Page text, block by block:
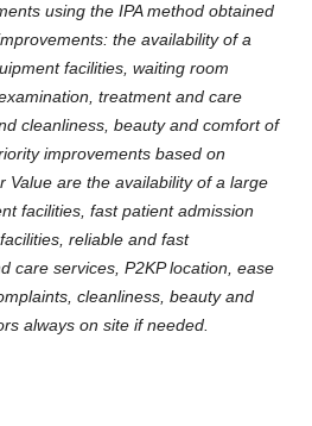
using the IPA method obtained
the availability of a
facilities, waiting room
treatment and care
cleanliness, beauty and comfort of
improvements based on
Value are the availability of a large
facilities, fast patient admission
reliable and fast
care services, P2KP location, ease
cleanliness, beauty and
always on site if needed.